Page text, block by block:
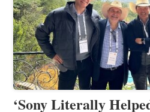
‘Sony Literally